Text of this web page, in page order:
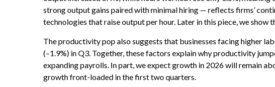
strong output gains paired with minimal hiring — reflects firms’
technologies that raise output per hour. Later in this piece, we
The productivity pop also suggests that businesses facing higher
(–1.9%) in Q3. Together, these factors explain why productivity
expanding payrolls. In part, we expect growth in 2026 will remain
growth front-loaded in the first two quarters.